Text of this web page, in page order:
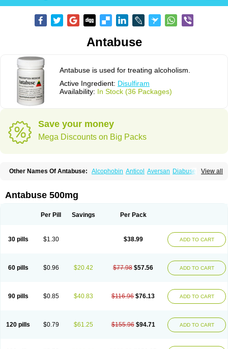
Antabuse
Antabuse is used for treating alcoholism.
Active Ingredient: Disulfiram
Availability: In Stock (36 Packages)
Save your money
Mega Discounts on Big Packs
View all
Other Names Of Antabuse: Alcophobin Anticol Aversan Diabuse
Antabuse 500mg
Per Pill Savings Per Pack
30 pills $1.30 $38.99 ADD TO CART
60 pills $0.96 $20.42 $77.98 $57.56 ADD TO CART
90 pills $0.85 $40.83 $116.96 $76.13 ADD TO CART
120 pills $0.79 $61.25 $155.96 $94.71 ADD TO CART